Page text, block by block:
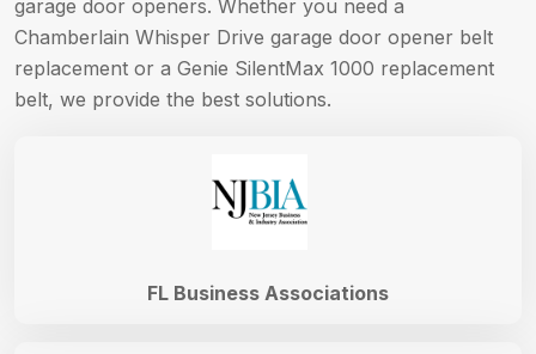
garage door openers. Whether you need a
Chamberlain Whisper Drive garage door opener belt
replacement or a Genie SilentMax 1000 replacement
belt, we provide the best solutions.
FL Business Associations